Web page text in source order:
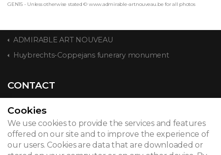
GEN15 - Unless otherwise stated © www.admirable-artnouveau.be for all photos
ADMIRABLE ART NOUVEAU
Huybrechts-Coppejans funerary monument
CONTACT
© 2026
Legal notice
Cookies
We use cookies to provide the services and features
offered on our site and to improve the experience of
our users. Cookies are data that are downloaded or